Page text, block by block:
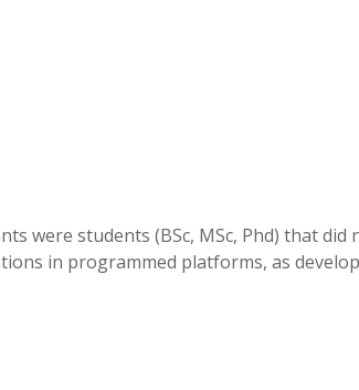
were students (BSc, MSc, Phd) that did
in programmed platforms, as